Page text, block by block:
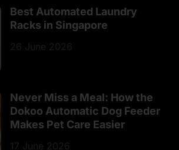
Best Automated Laundry
Racks in Singapore
26 June 2026
Never Miss a Meal: How the
Dokoo Automatic Dog Feeder
Makes Pet Care Easier
17 June 2026